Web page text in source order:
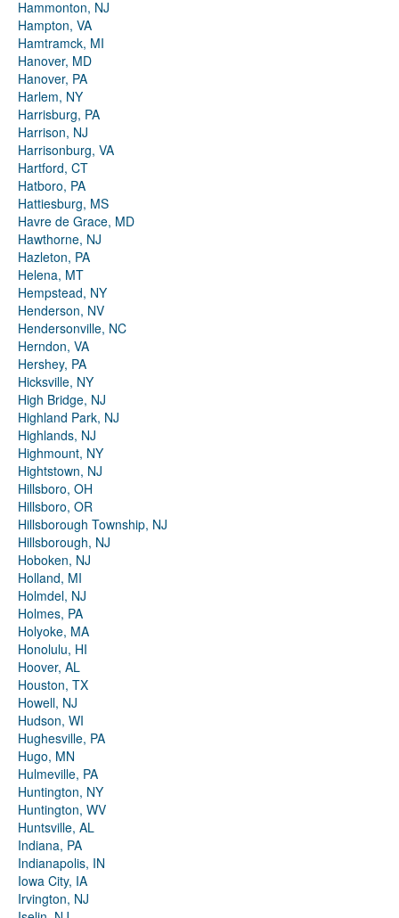
Hammonton, NJ
Hampton, VA
Hamtramck, MI
Hanover, MD
Hanover, PA
Harlem, NY
Harrisburg, PA
Harrison, NJ
Harrisonburg, VA
Hartford, CT
Hatboro, PA
Hattiesburg, MS
Havre de Grace, MD
Hawthorne, NJ
Hazleton, PA
Helena, MT
Hempstead, NY
Henderson, NV
Hendersonville, NC
Herndon, VA
Hershey, PA
Hicksville, NY
High Bridge, NJ
Highland Park, NJ
Highlands, NJ
Highmount, NY
Hightstown, NJ
Hillsboro, OH
Hillsboro, OR
Hillsborough Township, NJ
Hillsborough, NJ
Hoboken, NJ
Holland, MI
Holmdel, NJ
Holmes, PA
Holyoke, MA
Honolulu, HI
Hoover, AL
Houston, TX
Howell, NJ
Hudson, WI
Hughesville, PA
Hugo, MN
Hulmeville, PA
Huntington, NY
Huntington, WV
Huntsville, AL
Indiana, PA
Indianapolis, IN
Iowa City, IA
Irvington, NJ